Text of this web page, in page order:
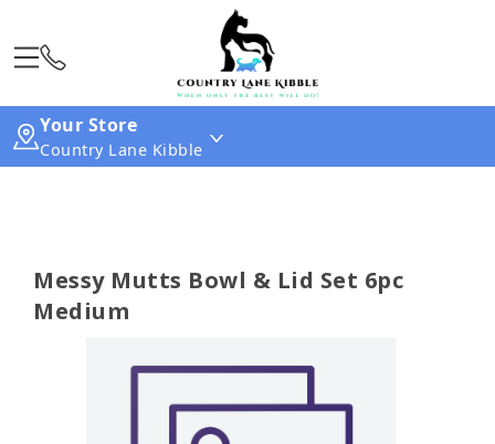
Your Store
Country Lane Kibble
Messy Mutts Bowl & Lid Set 6pc
Medium